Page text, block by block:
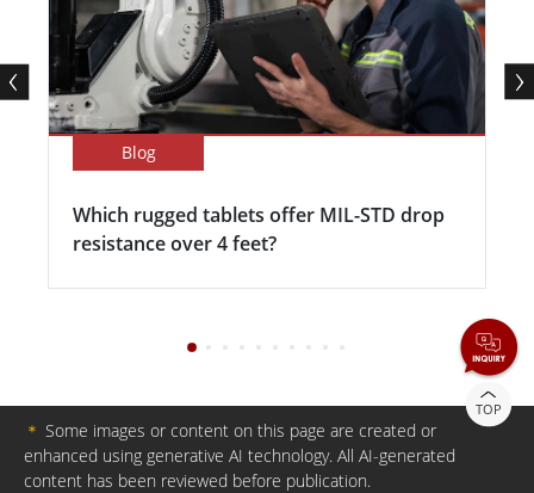
Blog
Which rugged tablets offer MIL-STD drop
resistance over 4 feet?
TOP
＊ Some images or content on this page are created or
enhanced using generative AI technology. All AI-generated
content has been reviewed before publication.